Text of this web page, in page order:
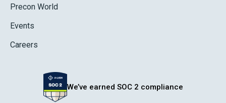
Precon World
Events
Careers
We’ve earned SOC 2 compliance